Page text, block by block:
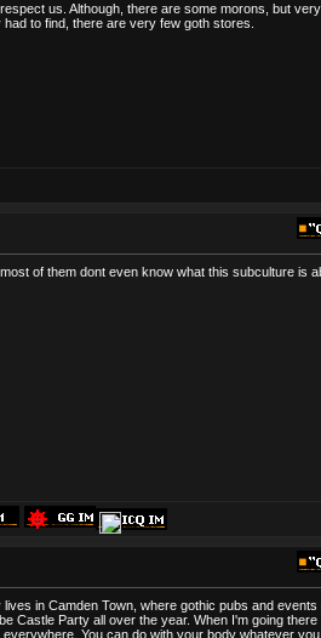
us. Although, there are some morons, but
to find, there are very few goth stores.
of them dont even know what this subculture is
in Camden Town, where gothic pubs and
Castle Party all over the year. When I'm going
You can do with your body whatever